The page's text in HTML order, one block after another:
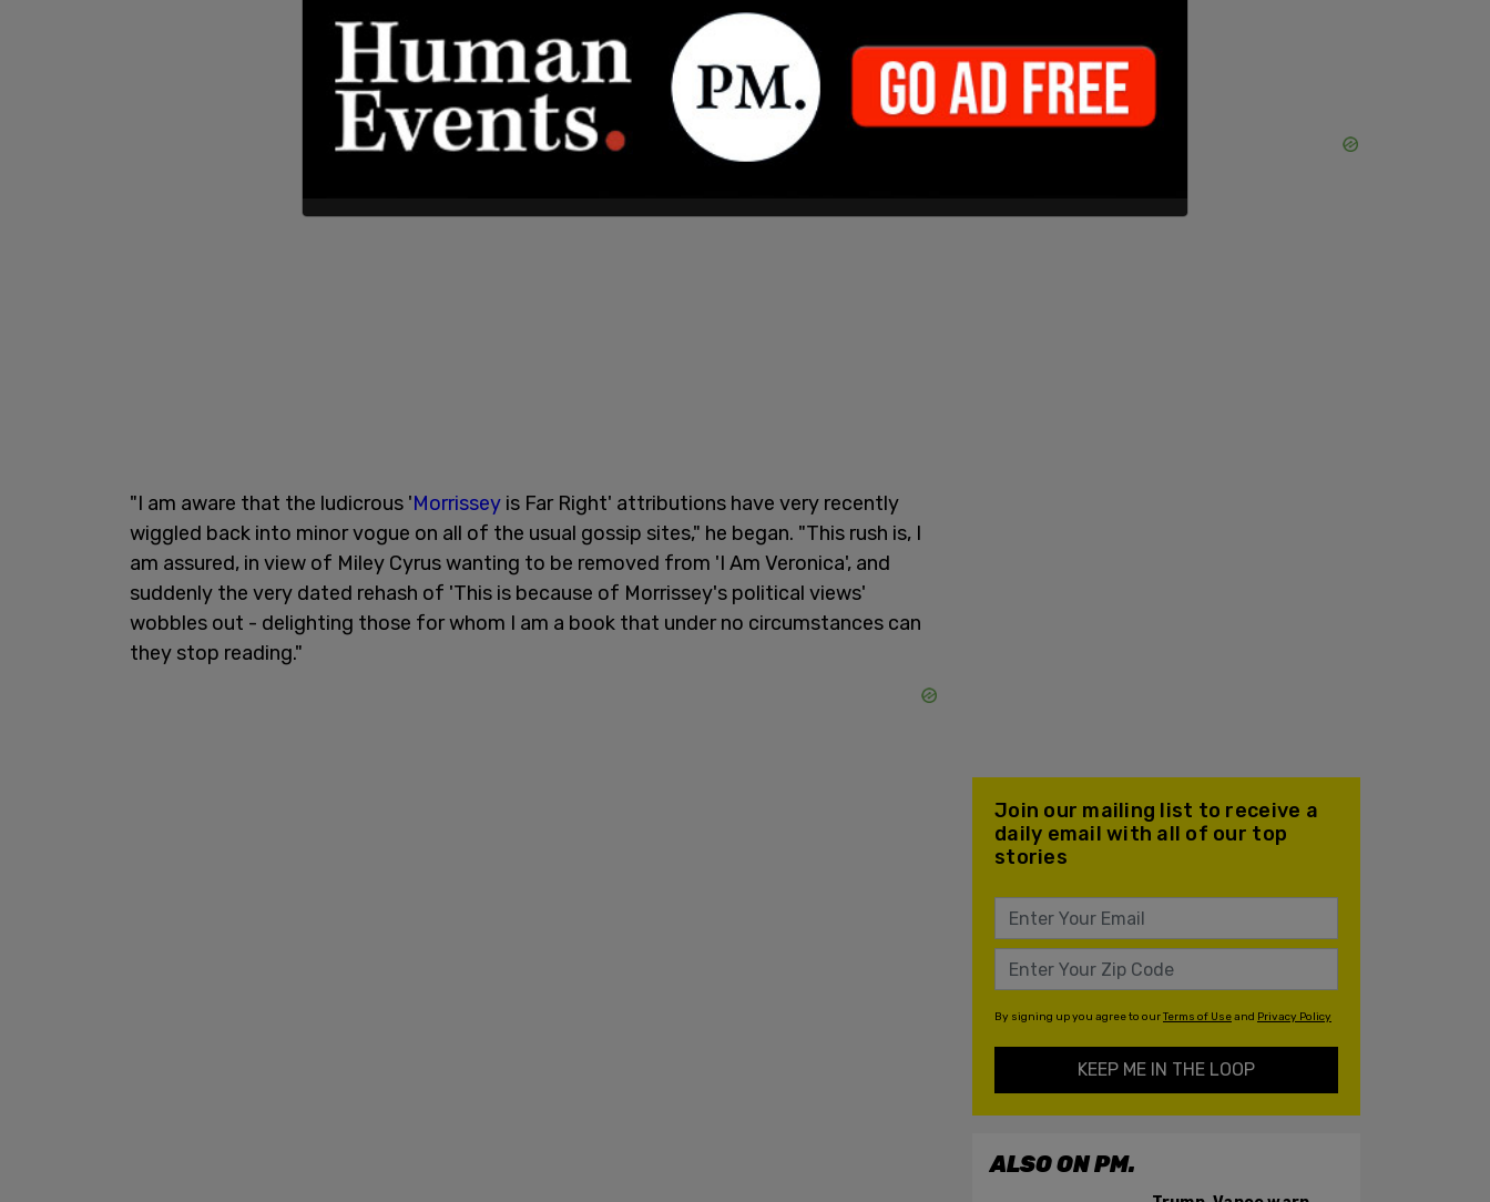
"I am aware that the ludicrous 'Morrissey is Far Right' attributions have very recently
wiggled back into minor vogue on all of the usual gossip sites," he began. "This rush is, I
am assured, in view of Miley Cyrus wanting to be removed from 'I Am Veronica', and
suddenly the very dated rehash of 'This is because of Morrissey's political views'
wobbles out - delighting those for whom I am a book that under no circumstances can
they stop reading."
Join our mailing list to receive a
daily email with all of our top
stories
By signing up you agree to ourTerms of Useand Privacy Policy
KEEP ME IN THE LOOP
ALSO ON PM.